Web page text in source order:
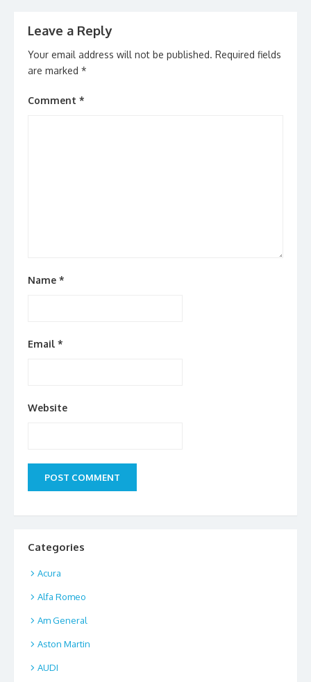
Leave a Reply
Your email address will not be published. Required fields
are marked *
Comment *
Name *
Email *
Website
Categories
Acura
Alfa Romeo
Am General
Aston Martin
AUDI